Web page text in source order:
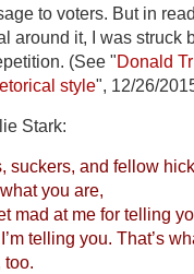
to voters. But in
around it, I was struck
(See "Donald
style", 12/26/
Stark:
suckers, and fellow
you are,
mad at me for telling
telling you. That’s
too.